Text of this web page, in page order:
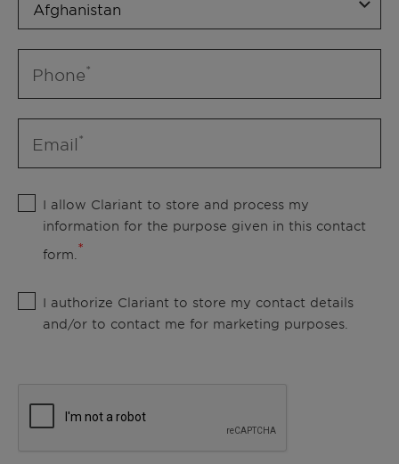
Phone
Email
I allow Clariant to store and process my
information for the purpose given in this contact
form.
I authorize Clariant to store my contact details
and/or to contact me for marketing purposes.